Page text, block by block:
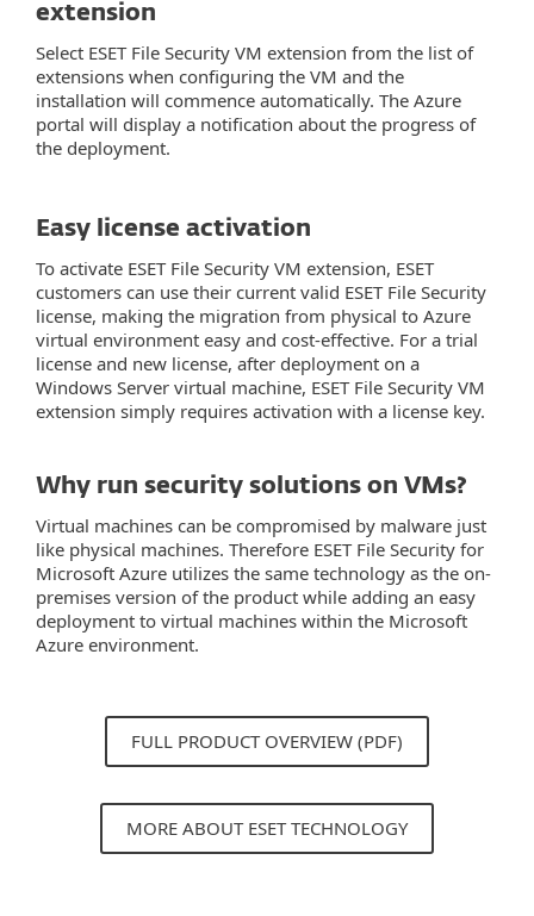
extension
Select ESET File Security VM extension from the list of
extensions when configuring the VM and the
installation will commence automatically. The Azure
portal will display a notification about the progress of
the deployment.
Easy license activation
To activate ESET File Security VM extension, ESET
customers can use their current valid ESET File Security
license, making the migration from physical to Azure
virtual environment easy and cost-effective. For a trial
license and new license, after deployment on a
Windows Server virtual machine, ESET File Security VM
extension simply requires activation with a license key.
Why run security solutions on VMs?
Virtual machines can be compromised by malware just
like physical machines. Therefore ESET File Security for
Microsoft Azure utilizes the same technology as the on-
premises version of the product while adding an easy
deployment to virtual machines within the Microsoft
Azure environment.
FULL PRODUCT OVERVIEW (PDF)
MORE ABOUT ESET TECHNOLOGY